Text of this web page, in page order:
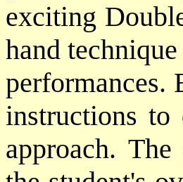
exciting
hand
performances.
instructions
approach.